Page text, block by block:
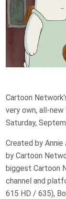
Cartoon
very own, all-new
Saturday,
Created by Annie
by Cartoon
biggest Cartoon
channel and
615 HD / 635),